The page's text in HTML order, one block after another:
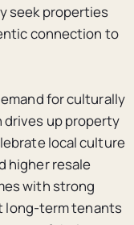
seek properties
connection to
for culturally
up property
local culture
higher resale
with strong
long-term tenants